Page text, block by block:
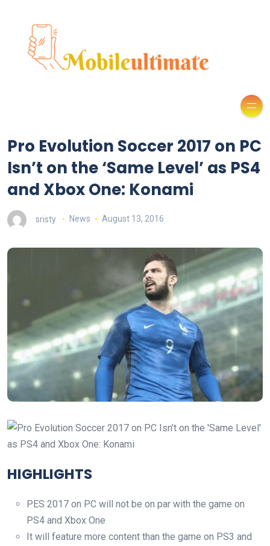
Pro Evolution Soccer 2017 on PC
Isn’t on the ‘Same Level’ as PS4
and Xbox One: Konami
sristy News August 13, 2016
HIGHLIGHTS
PES 2017 on PC will not be on par with the game on
PS4 and Xbox One
It will feature more content than the game on PS3 and